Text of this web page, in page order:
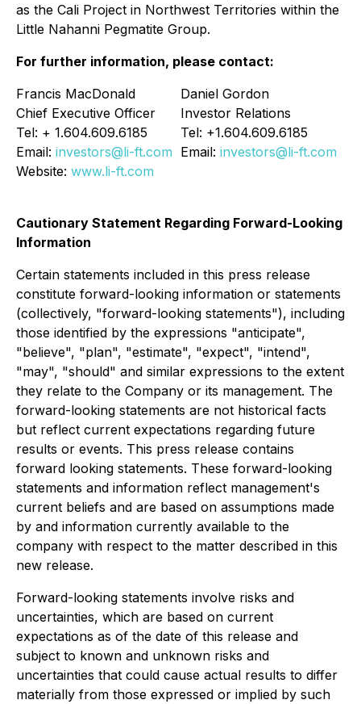
as the Cali Project in Northwest Territories within the
Little Nahanni Pegmatite Group.
For further information, please contact:
Francis MacDonald
Chief Executive Officer
Tel: + 1.604.609.6185
Email: investors@li-ft.com
Website: www.li-ft.com
Daniel Gordon
Investor Relations
Tel: +1.604.609.6185
Email: investors@li-ft.com
Cautionary Statement Regarding Forward-Looking
Information
Certain statements included in this press release
constitute forward-looking information or statements
(collectively, "forward-looking statements"), including
those identified by the expressions "anticipate",
"believe", "plan", "estimate", "expect", "intend",
"may", "should" and similar expressions to the extent
they relate to the Company or its management. The
forward-looking statements are not historical facts
but reflect current expectations regarding future
results or events. This press release contains
forward looking statements. These forward-looking
statements and information reflect management's
current beliefs and are based on assumptions made
by and information currently available to the
company with respect to the matter described in this
new release.
Forward-looking statements involve risks and
uncertainties, which are based on current
expectations as of the date of this release and
subject to known and unknown risks and
uncertainties that could cause actual results to differ
materially from those expressed or implied by such